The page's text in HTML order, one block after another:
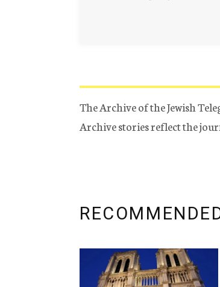
The Archive of the Jewish
Archive stories reflect the